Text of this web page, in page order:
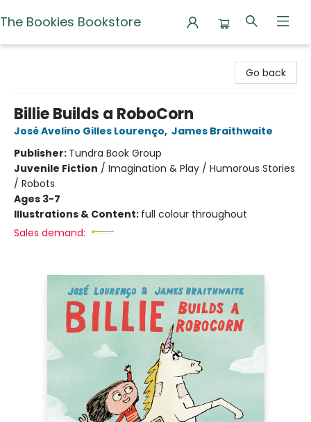
The Bookies Bookstore
Go back
Billie Builds a RoboCorn
José Avelino Gilles Lourenço, James Braithwaite
Publisher: Tundra Book Group
Juvenile Fiction / Imagination & Play / Humorous Stories
/ Robots
Ages 3-7
Illustrations & Content: full colour throughout
Sales demand: